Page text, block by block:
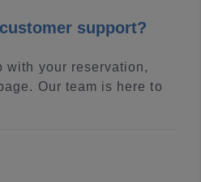
support?
with your reservation,
Our team is here to